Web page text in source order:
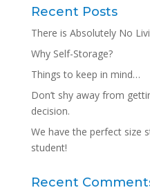
Recent Posts
There is Absolutely No
Why Self-Storage?
Things to keep in mind…
Don’t shy away from
decision.
We have the perfect size
student!
Recent